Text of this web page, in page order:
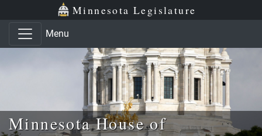
Skip to main content
Skip to office menu Minnesota Legislature
Menu
Minnesota House of